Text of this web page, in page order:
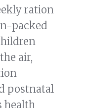
ration
packed
air,
postnatal
health